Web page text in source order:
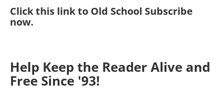
Clickthis link to Old School Subscribe
now.
Help Keep the Reader Alive and
Free Since '93!